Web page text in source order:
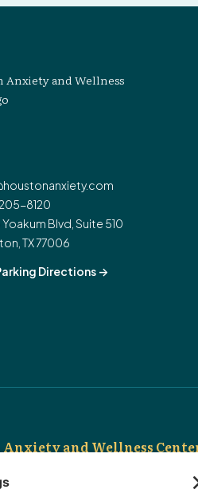
8120
Blvd, Suite 510
TX 77006
Directions ->
Anxiety and Wellness
of-network so that we can